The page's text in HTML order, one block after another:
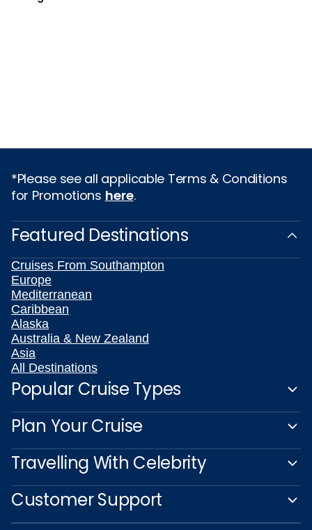
*Please see all applicable Terms & Conditions
for Promotions here.
Featured Destinations
Cruises From Southampton
Europe
Mediterranean
Caribbean
Alaska
Australia & New Zealand
Asia
All Destinations
Popular Cruise Types
Plan Your Cruise
Travelling With Celebrity
Customer Support